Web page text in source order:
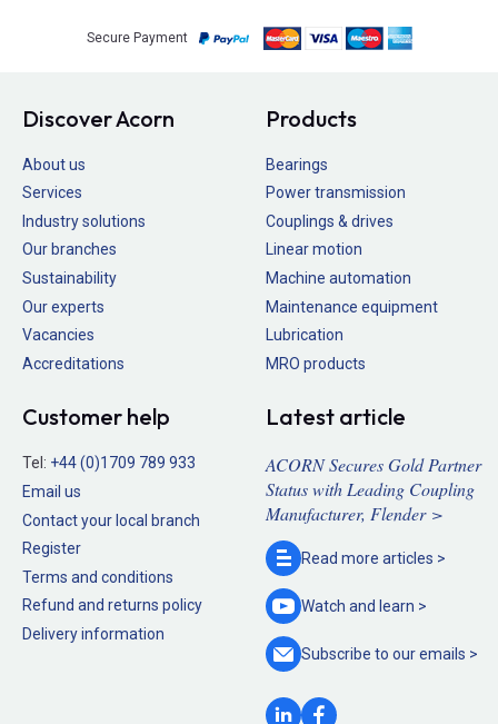
Secure Payment
Discover Acorn
About us
Services
Industry solutions
Our branches
Sustainability
Our experts
Vacancies
Accreditations
Products
Bearings
Power transmission
Couplings & drives
Linear motion
Machine automation
Maintenance equipment
Lubrication
MRO products
Customer help
Tel: +44 (0)1709 789 933
Email us
Contact your local branch
Register
Terms and conditions
Refund and returns policy
Delivery information
Latest article
ACORN Secures Gold Partner
Status with Leading Coupling
Manufacturer, Flender >
Read more articles >
Watch and learn >
Subscribe to ouremails >